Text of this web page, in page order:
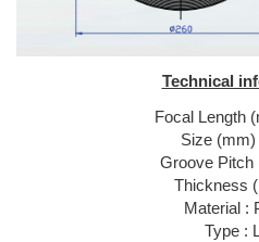
Technical
Focal Length
Size
Groove Pitch
Thickness
Material :
Type :